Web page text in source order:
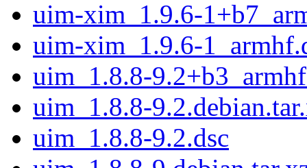
uim-xim_1.9.6-
uim-xim_1.9.6-
uim_1.8.8-
uim_1.8.8-
uim_1.8.8-9.2.dsc